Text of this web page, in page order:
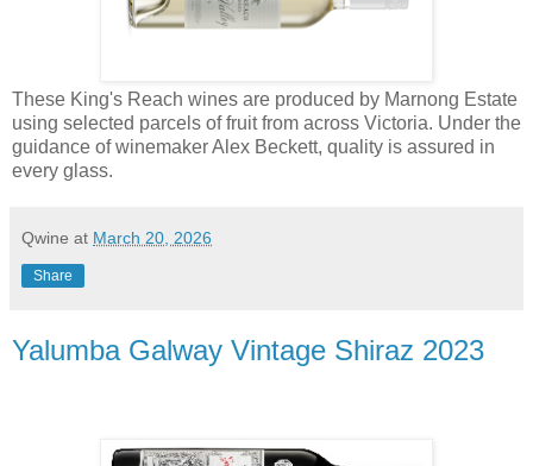
These King's Reach wines are produced by Marnong Estate
using selected parcels of fruit from across Victoria. Under the
guidance of winemaker Alex Beckett, quality is assured in
every glass.
Qwine at March 20, 2026
Share
Yalumba Galway Vintage Shiraz 2023